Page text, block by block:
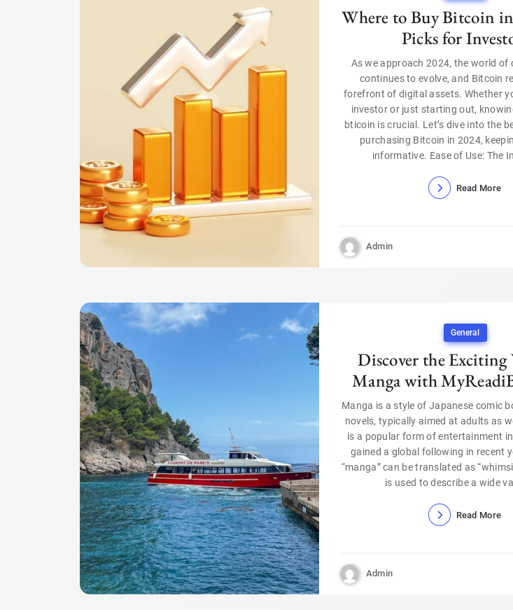
Where to Buy Bitcoin
Picks for
As we approach 2024, the world of
continues to evolve, and Bitcoin
forefront of digital assets. Whether
investor or just starting out,
bticoin is crucial. Let’s dive into the
purchasing Bitcoin in 2024,
informative. Ease of Use: The
Read More
Admin
General
Discover the
Manga with
Manga is a style of Japanese comic
novels, typically aimed at adults as
is a popular form of entertainment
gained a global following in recent
“manga” can be translated as
is used to describe a wide
Read More
Admin